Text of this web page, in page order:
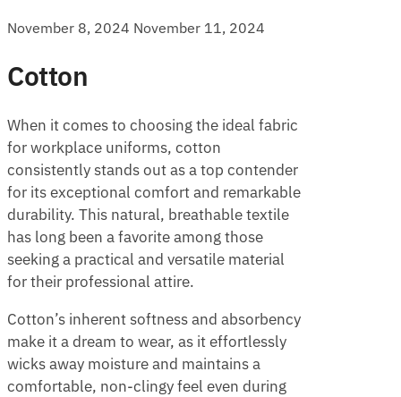
November 8, 2024 November 11, 2024
Cotton
When it comes to choosing the ideal fabric
for workplace uniforms, cotton
consistently stands out as a top contender
for its exceptional comfort and remarkable
durability. This natural, breathable textile
has long been a favorite among those
seeking a practical and versatile material
for their professional attire.
Cotton’s inherent softness and absorbency
make it a dream to wear, as it effortlessly
wicks away moisture and maintains a
comfortable, non-clingy feel even during